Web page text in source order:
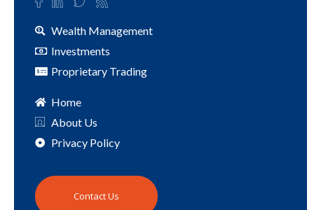
Wealth Management
Investments
Proprietary Trading
Home
About Us
Privacy Policy
Contact Us